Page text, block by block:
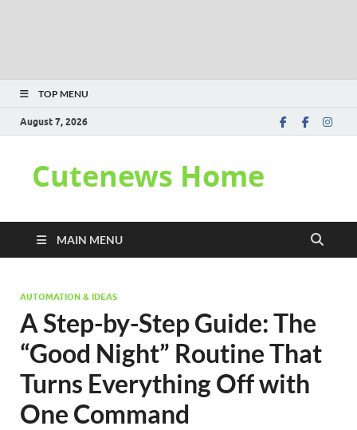
TOP MENU
August 7, 2026
Cutenews Home
MAIN MENU
AUTOMATION & IDEAS
A Step-by-Step Guide: The
“Good Night” Routine That
Turns Everything Off with
One Command